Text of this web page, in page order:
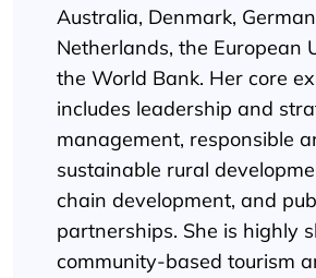
Australia, Denmark,
Netherlands, the European
the World Bank. Her core
includes leadership and
management, responsible
sustainable rural
chain development, and
partnerships. She is highly
community-based tourism